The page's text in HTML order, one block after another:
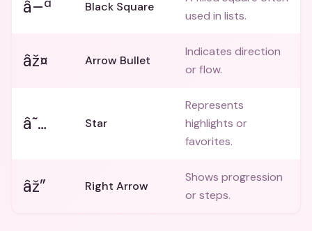
â–ª Black Square
used in lists.
âž¤ Arrow Bullet
Indicates direction
or flow.
â˜… Star
Represents
highlights or
favorites.
âž” Right Arrow
Shows progression
or steps.